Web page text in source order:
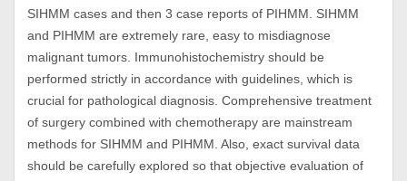
SIHMM cases and then 3 case reports of PIHMM. SIHMM
and PIHMM are extremely rare, easy to misdiagnose
malignant tumors. Immunohistochemistry should be
performed strictly in accordance with guidelines, which is
crucial for pathological diagnosis. Comprehensive treatment
of surgery combined with chemotherapy are mainstream
methods for SIHMM and PIHMM. Also, exact survival data
should be carefully explored so that objective evaluation of